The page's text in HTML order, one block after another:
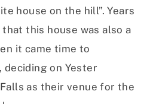
house on the hill”. Years
this house was also a
it came time to
on Yester
as their venue for the